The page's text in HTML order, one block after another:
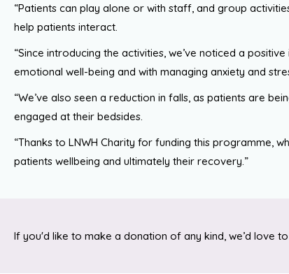
“Patients can play alone or with staff, and group
help patients interact.
“Since introducing the activities, we’ve noticed a
emotional well-being and with managing anxiety and
“We’ve also seen a reduction in falls, as patients are
engaged at their bedsides.
“Thanks to LNWH Charity for funding this programme,
patients wellbeing and ultimately their recovery.”
If you'd like to make a donation of any kind, we’d love